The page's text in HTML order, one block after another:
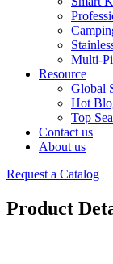
Multi-
Resource
Global
Hot
Top
Contact us
About us
Request a Catalog
Product